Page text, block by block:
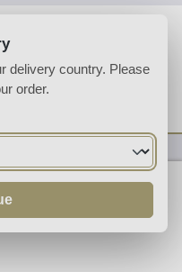
You have 0 wishlist
delivery country. Please
order.